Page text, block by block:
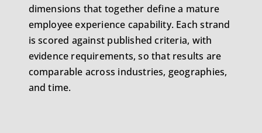
dimensions that together define a mature
employee experience capability. Each strand
is scored against published criteria, with
evidence requirements, so that results are
comparable across industries, geographies,
and time.